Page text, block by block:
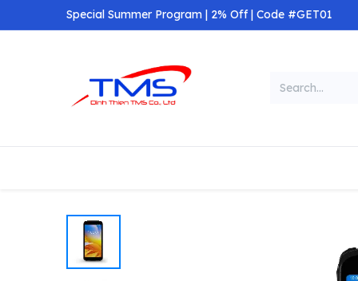
Skip to ContentSpecial Summer Program | 2% Off | Code #GET01